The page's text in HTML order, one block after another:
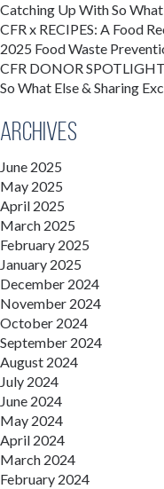
Catching Up With So What
CFR x RECIPES: A Food
2025 Food Waste
CFR DONOR
So What Else & Sharing
Archives
June 2025
May 2025
April 2025
March 2025
February 2025
January 2025
December 2024
November 2024
October 2024
September 2024
August 2024
July 2024
June 2024
May 2024
April 2024
March 2024
February 2024